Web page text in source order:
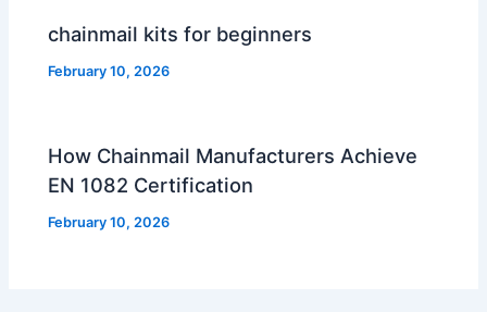
chainmail kits for beginners
February 10, 2026
How Chainmail Manufacturers Achieve
EN 1082 Certification
February 10, 2026